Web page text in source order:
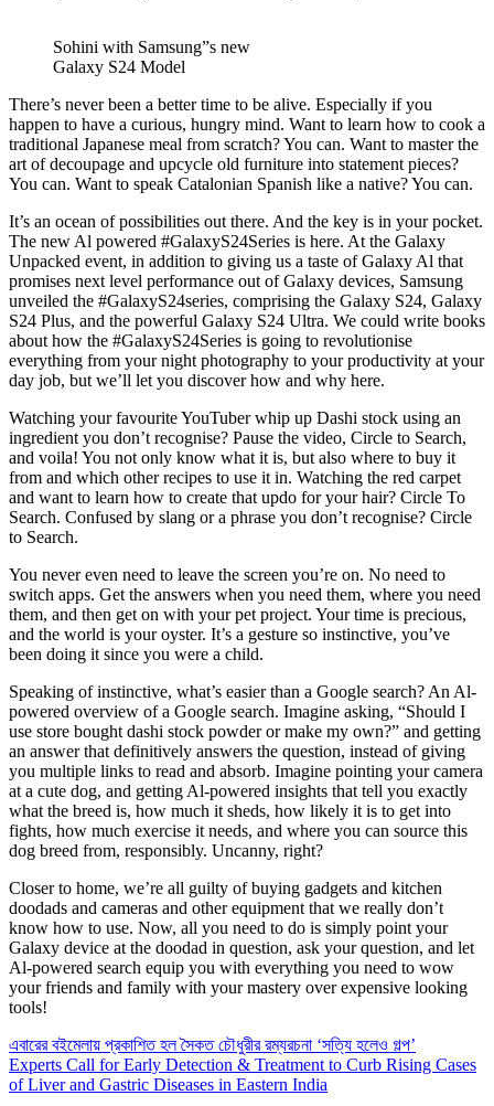
Sohini with Samsung”s new
Galaxy S24 Model
There’s never been a better time to be alive. Especially if you
happen to have a curious, hungry mind. Want to learn how to cook a
traditional Japanese meal from scratch? You can. Want to master the
art of decoupage and upcycle old furniture into statement pieces?
You can. Want to speak Catalonian Spanish like a native? You can.
It’s an ocean of possibilities out there. And the key is in your pocket.
The new Al powered #GalaxyS24Series is here. At the Galaxy
Unpacked event, in addition to giving us a taste of Galaxy Al that
promises next level performance out of Galaxy devices, Samsung
unveiled the #GalaxyS24series, comprising the Galaxy S24, Galaxy
S24 Plus, and the powerful Galaxy S24 Ultra. We could write books
about how the #GalaxyS24Series is going to revolutionise
everything from your night photography to your productivity at your
day job, but we’ll let you discover how and why here.
Watching your favourite YouTuber whip up Dashi stock using an
ingredient you don’t recognise? Pause the video, Circle to Search,
and voila! You not only know what it is, but also where to buy it
from and which other recipes to use it in. Watching the red carpet
and want to learn how to create that updo for your hair? Circle To
Search. Confused by slang or a phrase you don’t recognise? Circle
to Search.
You never even need to leave the screen you’re on. No need to
switch apps. Get the answers when you need them, where you need
them, and then get on with your pet project. Your time is precious,
and the world is your oyster. It’s a gesture so instinctive, you’ve
been doing it since you were a child.
Speaking of instinctive, what’s easier than a Google search? An Al-
powered overview of a Google search. Imagine asking, “Should I
use store bought dashi stock powder or make my own?” and getting
an answer that definitively answers the question, instead of giving
you multiple links to read and absorb. Imagine pointing your camera
at a cute dog, and getting Al-powered insights that tell you exactly
what the breed is, how much it sheds, how likely it is to get into
fights, how much exercise it needs, and where you can source this
dog breed from, responsibly. Uncanny, right?
Closer to home, we’re all guilty of buying gadgets and kitchen
doodads and cameras and other equipment that we really don’t
know how to use. Now, all you need to do is simply point your
Galaxy device at the doodad in question, ask your question, and let
Al-powered search equip you with everything you need to wow
your friends and family with your mastery over expensive looking
tools!
Post
navigation
এবারের বইমেলায় প্রকাশিত হল সৈকত চৌধুরীর রম্যরচনা ‘সত্যি হলেও গল্প’
Experts Call for Early Detection & Treatment to Curb Rising Cases
of Liver and Gastric Diseases in Eastern India